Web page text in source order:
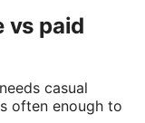
vs paid
casual
often enough to